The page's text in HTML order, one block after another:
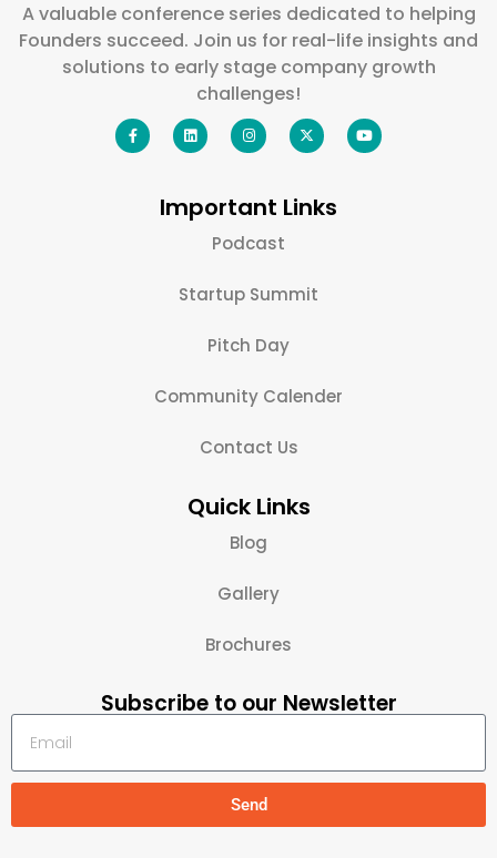
A valuable conference series dedicated to helping
Founders succeed. Join us for real-life insights and
solutions to early stage company growth
challenges!
Important Links
Podcast
Startup Summit
Pitch Day
Community Calender
Contact Us
Quick Links
Blog
Gallery
Brochures
Subscribe to our Newsletter
Send